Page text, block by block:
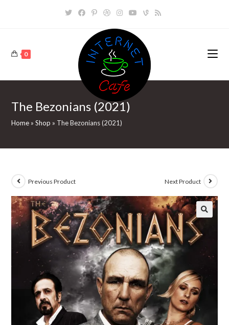
0
The Bezonians (2021)
Home »Shop » The Bezonians (2021)
Previous Product Next Product